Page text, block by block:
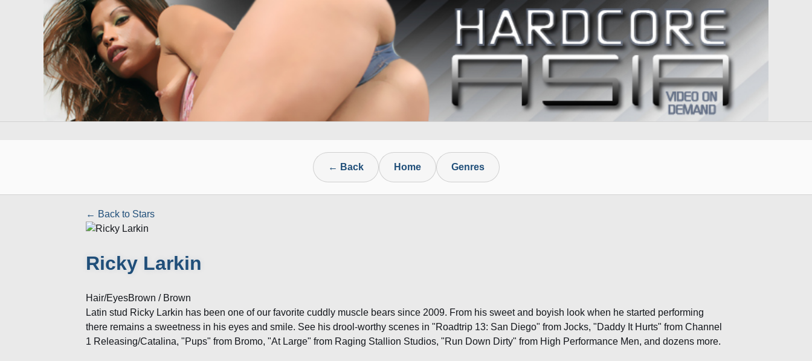
← Back Home Genres
← Back to Stars
Ricky Larkin
Hair/EyesBrown / Brown
Latin stud Ricky Larkin has been one of our favorite cuddly muscle bears since 2009. From his sweet and boyish look when he started performing
there remains a sweetness in his eyes and smile. See his drool-worthy scenes in "Roadtrip 13: San Diego" from Jocks, "Daddy It Hurts" from Channel
1 Releasing/Catalina, "Pups" from Bromo, "At Large" from Raging Stallion Studios, "Run Down Dirty" from High Performance Men, and dozens more.